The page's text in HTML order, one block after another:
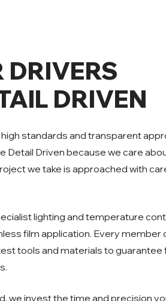
DRIVERS
DRIVEN
standards and transparent
Detail Driven because we care
we take is approached with
lighting and temperature
film application. Every member
tools and materials to guarantee
we invest the time and precision